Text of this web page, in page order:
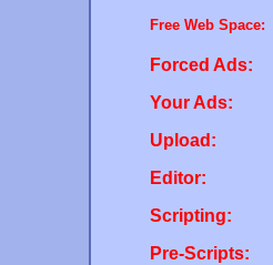
Free Web Space:
Forced Ads:
Your Ads:
Upload:
Editor:
Scripting:
Pre-Scripts: